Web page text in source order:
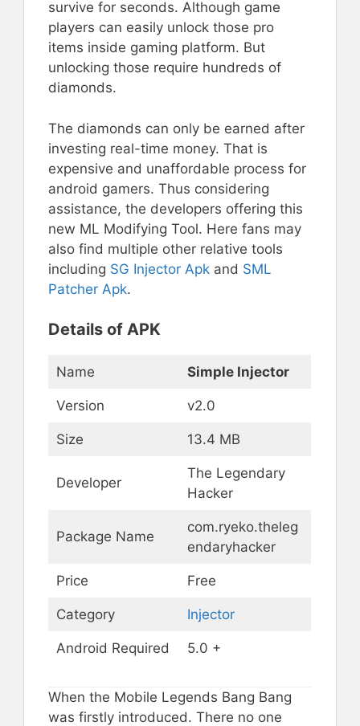
survive for seconds. Although game
players can easily unlock those pro
items inside gaming platform. But
unlocking those require hundreds of
diamonds.
The diamonds can only be earned after
investing real-time money. That is
expensive and unaffordable process for
android gamers. Thus considering
assistance, the developers offering this
new ML Modifying Tool. Here fans may
also find multiple other relative tools
including SG Injector Apk and SML
Patcher Apk.
Details of APK
Name Simple Injector
Version v2.0
Size 13.4 MB
Developer
The Legendary
Hacker
Package Name
com.ryeko.theleg
endaryhacker
Price Free
Category Injector
Android Required 5.0 +
When the Mobile Legends Bang Bang
was firstly introduced. There no one